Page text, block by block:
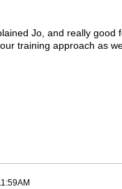
Jo, and really good
training approach as